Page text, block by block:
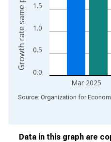
0.0
0.5
1.0
1.5
Mar 2025
End of interactive chart.
Data in this graph are